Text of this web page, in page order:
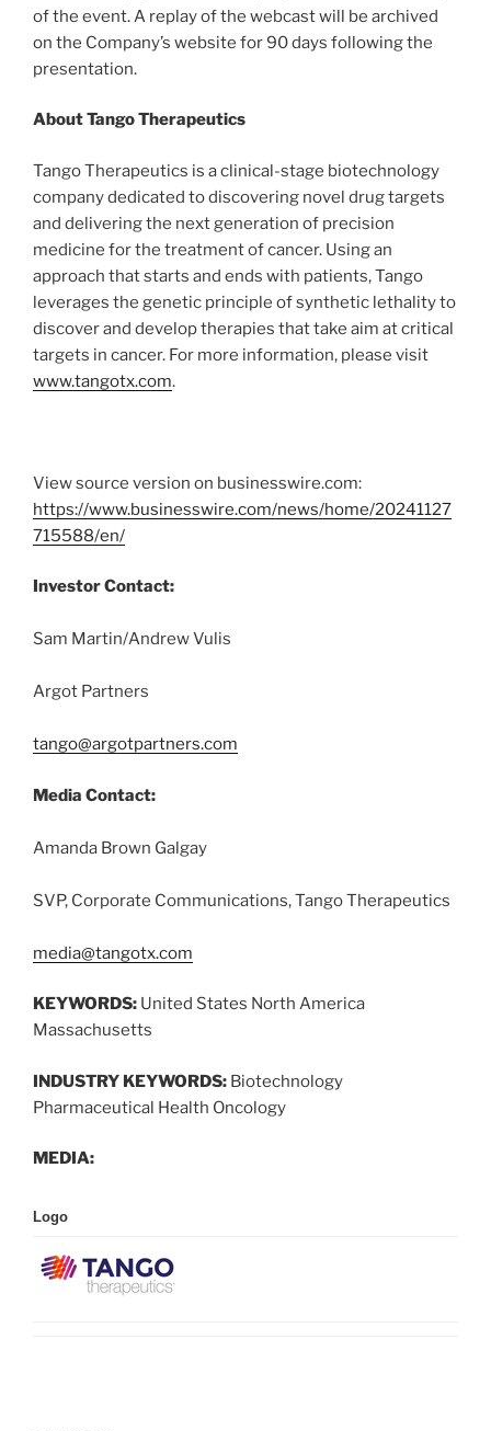
of the event. A replay of the webcast will be archived
on the Company’s website for 90 days following the
presentation.
About Tango Therapeutics
Tango Therapeutics is a clinical-stage biotechnology
company dedicated to discovering novel drug targets
and delivering the next generation of precision
medicine for the treatment of cancer. Using an
approach that starts and ends with patients, Tango
leverages the genetic principle of synthetic lethality to
discover and develop therapies that take aim at critical
targets in cancer. For more information, please visit
www.tangotx.com.
View source version on businesswire.com:
https://www.businesswire.com/news/home/20241127
715588/en/
Investor Contact:
Sam Martin/Andrew Vulis
Argot Partners
tango@argotpartners.com
Media Contact:
Amanda Brown Galgay
SVP, Corporate Communications, Tango Therapeutics
media@tangotx.com
KEYWORDS: United States North America
Massachusetts
INDUSTRY KEYWORDS: Biotechnology
Pharmaceutical Health Oncology
MEDIA:
Logo